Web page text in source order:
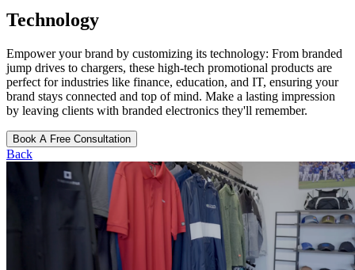
Technology
Empower your brand by customizing its technology: From branded
jump drives to chargers, these high-tech promotional products are
perfect for industries like finance, education, and IT, ensuring your
brand stays connected and top of mind. Make a lasting impression
by leaving clients with branded electronics they'll remember.
Book A Free Consultation
Back